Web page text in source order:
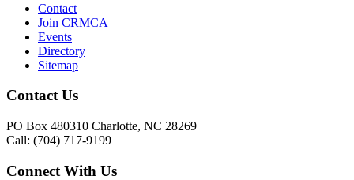
Contact
Join CRMCA
Events
Directory
Sitemap
Contact Us
PO Box 480310 Charlotte, NC 28269
Call: (704) 717-9199
Connect With Us